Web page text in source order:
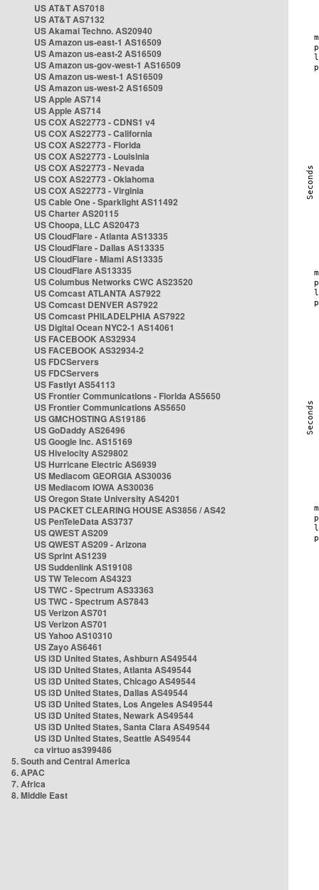
US AT&T AS7018
US AT&T AS7132
US Akamai Techno. AS20940
US Amazon us-east-1 AS16509
US Amazon us-east-2 AS16509
US Amazon us-gov-west-1 AS16509
US Amazon us-west-1 AS16509
US Amazon us-west-2 AS16509
US Apple AS714
US Apple AS714
US COX AS22773 - CDNS1 v4
US COX AS22773 - California
US COX AS22773 - Florida
US COX AS22773 - Louisinia
US COX AS22773 - Nevada
US COX AS22773 - Oklahoma
US COX AS22773 - Virginia
US Cable One - Sparklight AS11492
US Charter AS20115
US Choopa, LLC AS20473
US CloudFlare - Atlanta AS13335
US CloudFlare - Dallas AS13335
US CloudFlare - Miami AS13335
US CloudFlare AS13335
US Columbus Networks CWC AS23520
US Comcast ATLANTA AS7922
US Comcast DENVER AS7922
US Comcast PHILADELPHIA AS7922
US Digital Ocean NYC2-1 AS14061
US FACEBOOK AS32934
US FACEBOOK AS32934-2
US FDCServers
US FDCServers
US Fastlyt AS54113
US Frontier Communications - Florida AS5650
US Frontier Communications AS5650
US GMCHOSTING AS19186
US GoDaddy AS26496
US Google Inc. AS15169
US Hivelocity AS29802
US Hurricane Electric AS6939
US Mediacom GEORGIA AS30036
US Mediacom IOWA AS30036
US Oregon State University AS4201
US PACKET CLEARING HOUSE AS3856 / AS42
US PenTeleData AS3737
US QWEST AS209
US QWEST AS209 - Arizona
US Sprint AS1239
US Suddenlink AS19108
US TW Telecom AS4323
US TWC - Spectrum AS33363
US TWC - Spectrum AS7843
US Verizon AS701
US Verizon AS701
US Yahoo AS10310
US Zayo AS6461
US i3D United States, Ashburn AS49544
US i3D United States, Atlanta AS49544
US i3D United States, Chicago AS49544
US i3D United States, Dallas AS49544
US i3D United States, Los Angeles AS49544
US i3D United States, Newark AS49544
US i3D United States, Santa Clara AS49544
US i3D United States, Seattle AS49544
ca virtuo as399486
5. South and Central America
6. APAC
7. Africa
8. Middle East